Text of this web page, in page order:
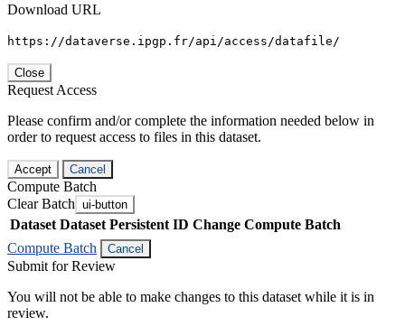
Download URL
https://dataverse.ipgp.fr/api/access/datafile/
Close
Request Access
Please confirm and/or complete the information needed below in
order to request access to files in this dataset.
Accept Cancel
Compute Batch
Clear Batch ui-button
Dataset Dataset Persistent ID Change Compute Batch
Compute Batch
Cancel
Submit for Review
You will not be able to make changes to this dataset while it is in
review.